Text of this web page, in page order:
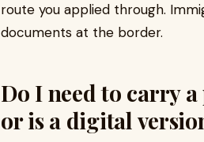
route you applied through.
documents at the border.
Do I need to carry
or is a digital